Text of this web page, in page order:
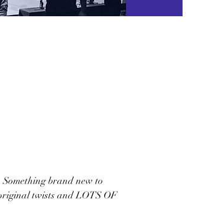
brand new to
twists and LOTS OF